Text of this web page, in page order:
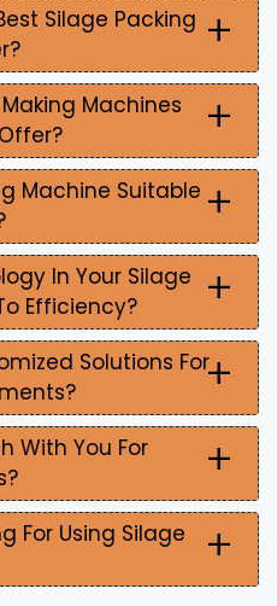
Silage Packing +
Machines
+
Machine Suitable +
In Your Silage
Efficiency?
+
Solutions For+
With You For
+
For Using Silage
+